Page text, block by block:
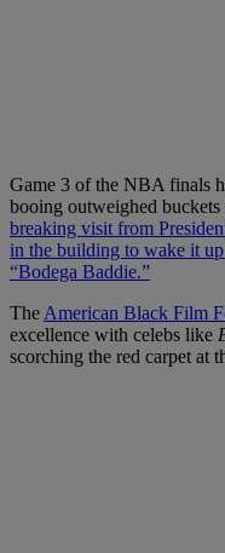
Game 3 of the NBA finals
booing outweighed
breaking visit from
in the building to wake it
“Bodega Baddie.”
The American Black Film
excellence with celebs like
scorching the red carpet at